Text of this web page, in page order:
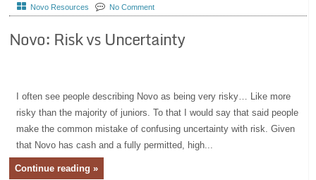
Novo Resources
No Comment
Novo: Risk vs Uncertainty
I often see people describing Novo as being very risky… Like more
risky than the majority of juniors. To that I would say that said people
make the common mistake of confusing uncertainty with risk. Given
that Novo has cash and a fully permitted, high...
Continue reading »